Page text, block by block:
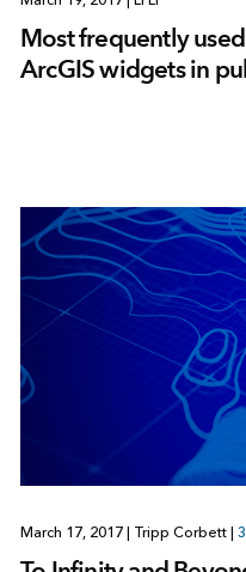
Most frequently
ArcGIS widgets in
March 17, 2017 | Tripp Corbett |